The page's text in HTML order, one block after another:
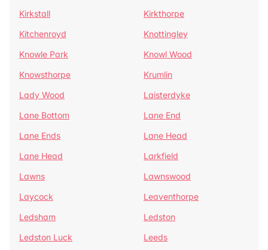
Kirkstall
Kirkthorpe
Kitchenroyd
Knottingley
Knowle Park
Knowl Wood
Knowsthorpe
Krumlin
Lady Wood
Laisterdyke
Lane Bottom
Lane End
Lane Ends
Lane Head
Lane Head
Larkfield
Lawns
Lawnswood
Laycock
Leaventhorpe
Ledsham
Ledston
Ledston Luck
Leeds